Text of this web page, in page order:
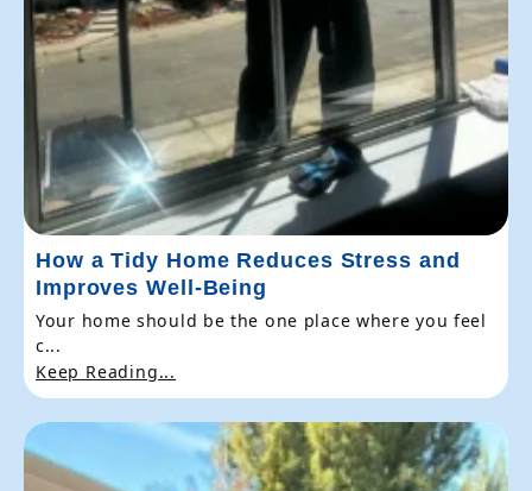
How a Tidy Home Reduces Stress and
Improves Well-Being
Your home should be the one place where you feel
c...
Keep Reading...